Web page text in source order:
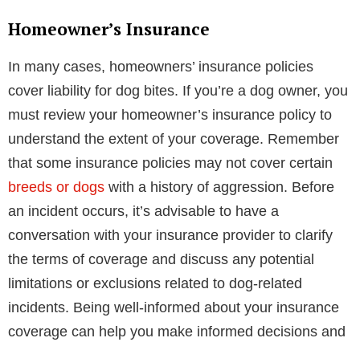
Homeowner’s Insurance
In many cases, homeowners’ insurance policies
cover liability for dog bites. If you’re a dog owner, you
must review your homeowner’s insurance policy to
understand the extent of your coverage. Remember
that some insurance policies may not cover certain
breeds or dogs with a history of aggression. Before
an incident occurs, it’s advisable to have a
conversation with your insurance provider to clarify
the terms of coverage and discuss any potential
limitations or exclusions related to dog-related
incidents. Being well-informed about your insurance
coverage can help you make informed decisions and